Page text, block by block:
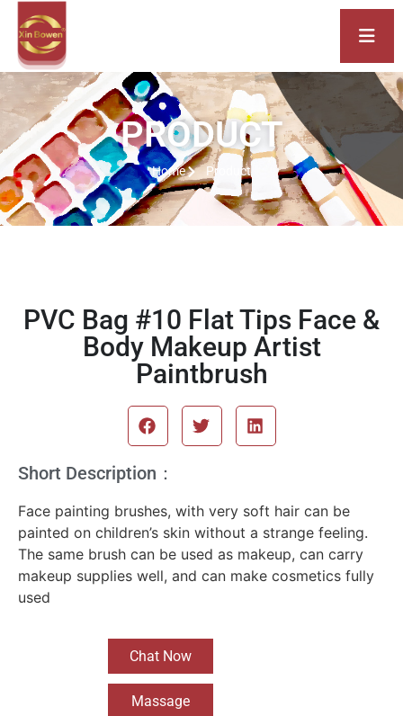
PRODUCT
Home Product
PVC Bag #10 Flat Tips Face &
Body Makeup Artist
Paintbrush
Short Description：
Face painting brushes, with very soft hair can be
painted on children’s skin without a strange feeling.
The same brush can be used as makeup, can carry
makeup supplies well, and can make cosmetics fully
used
Chat Now
Massage